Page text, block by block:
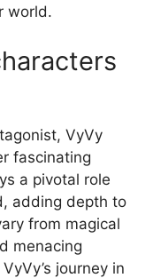
world.
VyVy
fascinating
a pivotal role
adding depth to
from magical
menacing
journey in